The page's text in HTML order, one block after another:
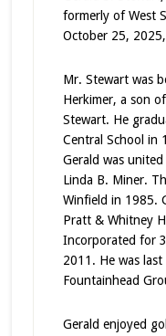
formerly of West
October 25,
Mr. Stewart was
Herkimer, a son
Stewart. He
Central School in
Gerald was
Linda B. Miner.
Winfield in 1985.
Pratt & Whitney
Incorporated for
2011. He was
Fountainhead
Gerald enjoyed